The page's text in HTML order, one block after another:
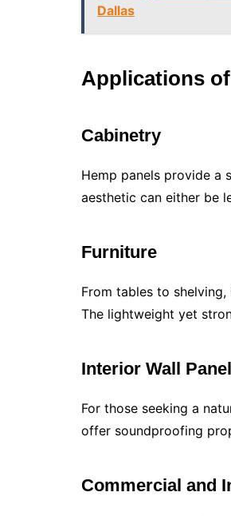
Dallas
Applications
Cabinetry
Hemp panels provide a
aesthetic can either be
Furniture
From tables to shelving,
The lightweight yet
Interior Wall
For those seeking a
offer soundproofing
Commercial and